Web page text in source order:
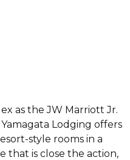
as the JW Marriott Jr.
Lodging offers
style rooms in a
that is close the action,